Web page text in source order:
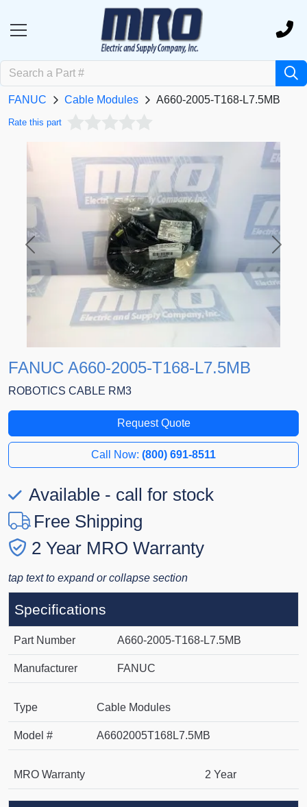
FANUC Cable Modules A660-2005-T168-L7.5MB
Rate this part
Previous Next
FANUC A660-2005-T168-L7.5MB
ROBOTICS CABLE RM3
Request Quote
Call Now: (800) 691-8511
Available - call for stock
Free Shipping
2 Year MRO Warranty
tap text to expand or collapse section
Specifications
Part Number A660-2005-T168-L7.5MB
Manufacturer FANUC
Type Cable Modules
Model # A6602005T168L7.5MB
MRO Warranty 2 Year